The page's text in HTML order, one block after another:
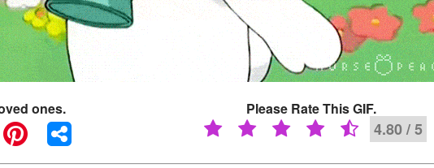
ones. Please Rate This GIF.
4.80 / 5